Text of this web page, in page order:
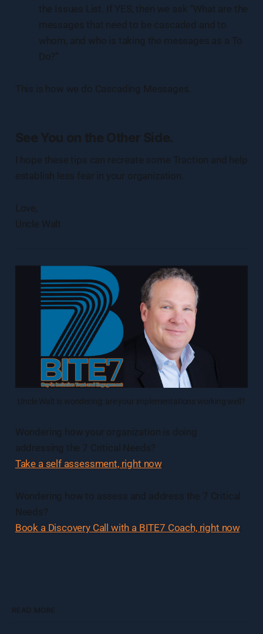
the Issues List. If YES, then we ask “What are the
messages that need to be cascaded and to
whom, and who is taking the messages as a To
Do?”
This is how we do Cascading Messages.
See You on the Other Side.
I hope these tips can recreate some Traction and help
establish less fear in your organization.
Love,
Uncle Walt
Uncle Walt is wondering: are your implementations working well?
Wondering how your organization is doing
addressing the 7 Critical Needs?
Take a self assessment, right now.
Wondering how to assess and address the 7 Critical
Needs?
Book a Discovery Call with a BITE7 Coach, right now.
READ MORE